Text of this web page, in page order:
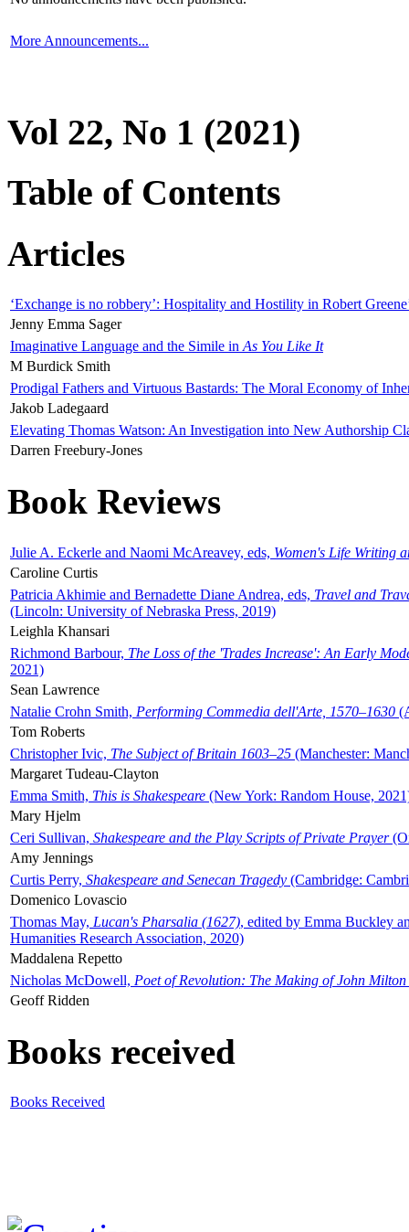
More Announcements...
Vol 22, No 1 (2021)
Table of Contents
Articles
‘Exchange is no robbery’: Hospitality and Hostility in Robert
Jenny Emma Sager
Imaginative Language and the Simile in As You Like It
M Burdick Smith
Prodigal Fathers and Virtuous Bastards: The Moral Economy of
Jakob Ladegaard
Elevating Thomas Watson: An Investigation into New Authorship
Darren Freebury-Jones
Book Reviews
Julie A. Eckerle and Naomi McAreavey, eds, Women's Life Writing
Caroline Curtis
Patricia Akhimie and Bernadette Diane Andrea, eds, Travel and
(Lincoln: University of Nebraska Press, 2019)
Leighla Khansari
Richmond Barbour, The Loss of the 'Trades Increase': An Early
2021)
Sean Lawrence
Natalie Crohn Smith, Performing Commedia dell'Arte, 1570–1630
Tom Roberts
Christopher Ivic, The Subject of Britain 1603–25 (Manchester:
Margaret Tudeau-Clayton
Emma Smith, This is Shakespeare (New York: Random House,
Mary Hjelm
Ceri Sullivan, Shakespeare and the Play Scripts of Private Prayer
Amy Jennings
Curtis Perry, Shakespeare and Senecan Tragedy (Cambridge:
Domenico Lovascio
Thomas May, Lucan's Pharsalia (1627), edited by Emma Buckley
Humanities Research Association, 2020)
Maddalena Repetto
Nicholas McDowell, Poet of Revolution: The Making of John Milton
Geoff Ridden
Books received
Books Received